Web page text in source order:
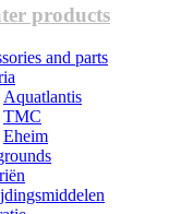
products
and parts
Aquatlantis
TMC
Eheim